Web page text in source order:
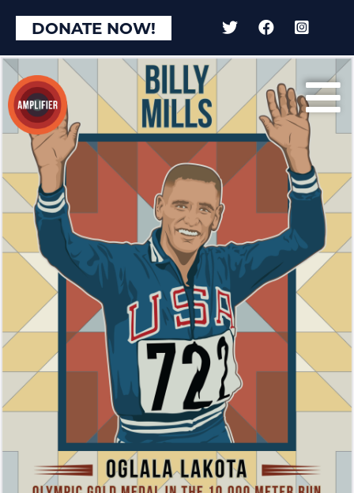
DONATE NOW!